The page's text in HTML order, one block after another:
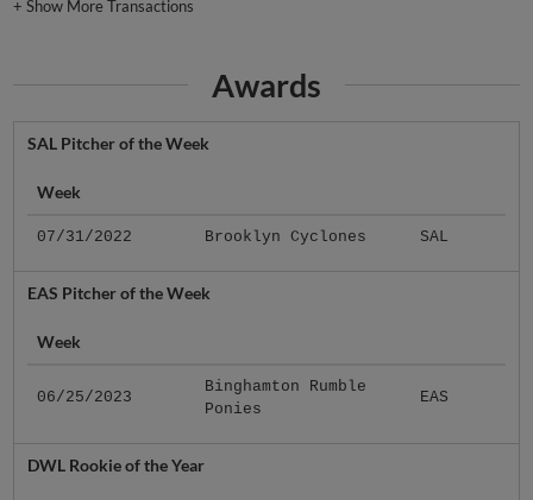
+Show More Transactions
Awards
SAL Pitcher of the Week
Week
07/31/2022 Brooklyn Cyclones SAL
EAS Pitcher of the Week
Week
06/25/2023
Binghamton Rumble
Ponies
EAS
DWL Rookie of the Year